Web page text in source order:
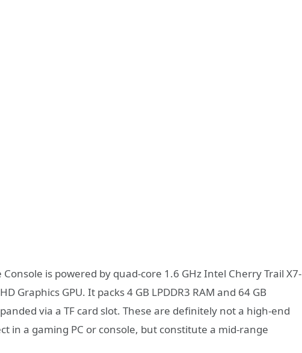
Console is powered by quad-core 1.6 GHz Intel Cherry Trail X7-
Graphics GPU. It packs 4 GB LPDDR3 RAM and 64 GB
via a TF card slot. These are definitely not a high-end
in a gaming PC or console, but constitute a mid-range